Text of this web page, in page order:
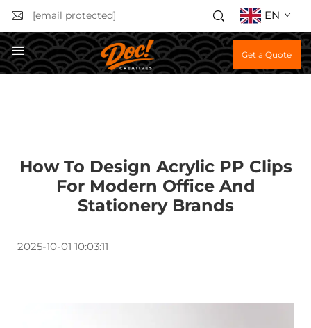
[email protected] EN
Get a Quote
How To Design Acrylic PP Clips
For Modern Office And
Stationery Brands
2025-10-01 10:03:11